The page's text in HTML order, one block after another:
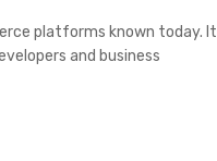
platforms known today. It
and business